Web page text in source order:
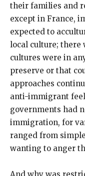
their families and
except in France,
expected to
local culture; there
cultures were in
preserve or that
approaches
anti-immigrant
governments had
immigration, for
ranged from
wanting to anger